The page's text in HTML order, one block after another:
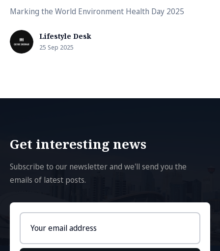
Marking the World Environment Health Day 2025
Lifestyle Desk
25 Sep 2025
Get interesting news
Subscribe to our newsletter and we'll send you the
emails of latest posts.
address